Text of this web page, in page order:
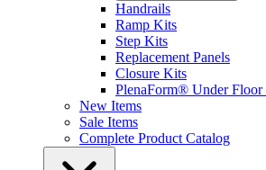
Handrails
Ramp Kits
Step Kits
Replacement Panels
Closure Kits
PlenaForm® Under
New Items
Sale Items
Complete Product Catalog